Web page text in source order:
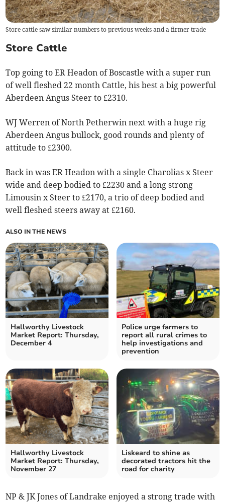
Store cattle saw similar numbers to previous weeks and a firmer trade
Store Cattle
Top going to ER Headon of Boscastle with a super run
of well fleshed 22 month Cattle, his best a big powerful
Aberdeen Angus Steer to £2310.
WJ Werren of North Petherwin next with a huge rig
Aberdeen Angus bullock, good rounds and plenty of
attitude to £2300.
Back in was ER Headon with a single Charolias x Steer
wide and deep bodied to £2230 and a long strong
Limousin x Steer to £2170, a trio of deep bodied and
well fleshed steers away at £2160.
ALSO IN THE NEWS
Hallworthy Livestock
Market Report: Thursday,
December 4
Police urge farmers to
report all rural crimes to
help investigations and
prevention
Hallworthy Livestock
Market Report: Thursday,
November 27
Liskeard to shine as
decorated tractors hit the
road for charity
NP & JK Jones of Landrake enjoyed a strong trade with